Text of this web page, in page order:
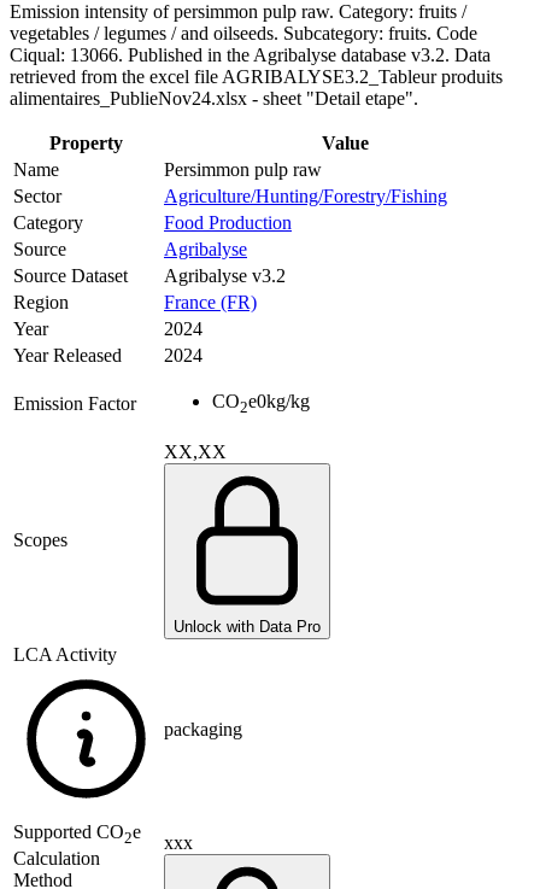
Emission intensity of persimmon pulp raw. Category: fruits /
vegetables / legumes / and oilseeds. Subcategory: fruits. Code
Ciqual: 13066. Published in the Agribalyse database v3.2. Data
retrieved from the excel file AGRIBALYSE3.2_Tableur produits
alimentaires_PublieNov24.xlsx - sheet "Detail etape".
Property
Value
Name
Persimmon pulp raw
Sector
Agriculture/Hunting/Forestry/Fishing
Category
Food Production
Source
Agribalyse
Source Dataset
Agribalyse v3.2
Region
France (FR)
Year
2024
Year Released
2024
Emission Factor CO2e0kg/kg
Scopes
XX,XX
Unlock with Data Pro
LCA Activity
packaging
Supported CO2e
Calculation
Method
xxx